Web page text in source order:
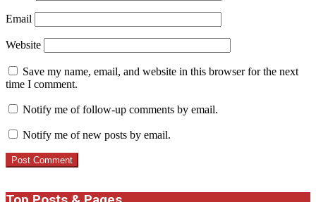
Email
Website
Save my name, email, and website in this browser for the next
time I comment.
Notify me of follow-up comments by email.
Notify me of new posts by email.